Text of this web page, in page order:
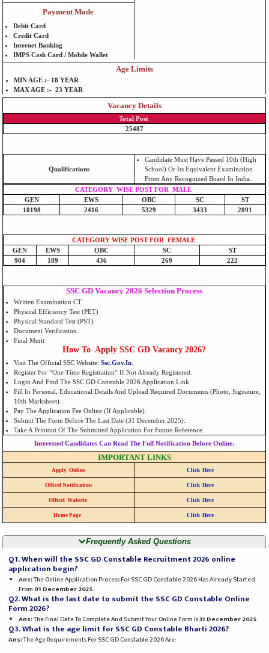
Payment Mode
Debit Card
Credit Card
Internet Banking
IMPS Cash Card / Mobile Wallet
Age Limits
MIN AGE :- 18 YEAR
MAX AGE :- 23 YEAR
Vacancy Details
Total Post
25487
Qualifications
Candidate Must Have Passed 10th (High
School) Or Its Equivalent Examination
From Any Recognized Board In India.
CATEGORY WISE POST FOR MALE
GEN
EWS OBC SC
ST
10198
2416 5329 3433 2091
CATEGORY WISE POST FOR FEMALE
GEN
EWS OBC SC
ST
904
189 436 269 222
SSC GD Vacancy 2026 Selection Process
Written Examination CT
Physical Efficiency Test (PET)
Physical Standard Test (PST)
Document Verification.
Final Merit
How To Apply SSC GD Vacancy 2026?
Visit The Official SSC Website: Ssc.gov.in.
Register For “One Time Registration” If Not Already Registered.
Login And Find The SSC GD Constable 2026 Application Link.
Fill In Personal, Educational Details And Upload Required Documents (photo, Signature,
10th Marksheet).
Pay The Application Fee Online (if Applicable).
Submit The Form Before The Last Date (31 December 2025).
Take A Printout Of The Submitted Application For Future Reference.
Interested Candidates Can Read The Full Notification Before Online.
IMPORTANT LINKS
Apply Online Click Here
Officel Notification Click Here
Officel Wabsite Click Here
Home Page Click Here
Frequently Asked Questions
Q1. When will the SSC GD Constable Recruitment 2026 online
application begin?
Ans:The Online Application Process For SSC GD Constable 2026 Has Already Started
From 01 December 2025.
Q2. What is the last date to submit the SSC GD Constable Online
Form 2026?
Ans:The Final Date To Complete And Submit Your Online Form Is31 December 2025.
Q3. What is the age limit for SSC GD Constable Bharti 2026?
Ans:The Age Requirements For SSC GD Constable 2026 Are: